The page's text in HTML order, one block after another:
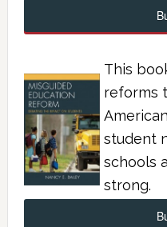
This
reforms
student
schools
strong.